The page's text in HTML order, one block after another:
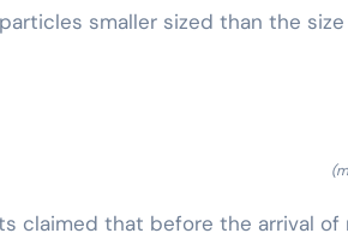
smaller sized than the size
claimed that before the arrival of